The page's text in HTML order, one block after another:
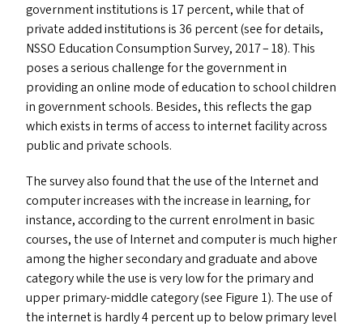
government institutions is 17 percent, while that of
private added institutions is 36 percent (see for details,
NSSO Education Consumption Survey, 2017 – 18). This
poses a serious challenge for the government in
providing an online mode of education to school children
in government schools. Besides, this reflects the gap
which exists in terms of access to internet facility across
public and private schools.
The survey also found that the use of the Internet and
computer increases with the increase in learning, for
instance, according to the current enrolment in basic
courses, the use of Internet and computer is much higher
among the higher secondary and graduate and above
category while the use is very low for the primary and
upper primary-middle category (see Figure 1). The use of
the internet is hardly 4 percent up to below primary level